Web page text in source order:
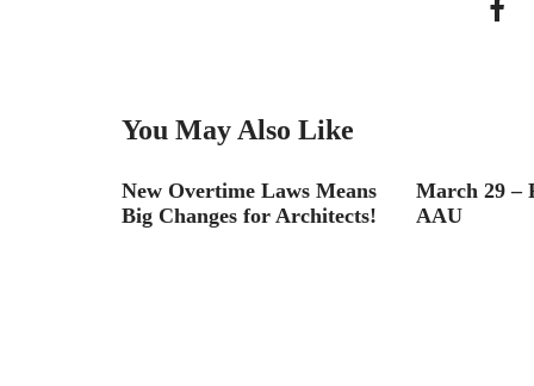
You May Also Like
New Overtime Laws Means
Big Changes for Architects!
March 29 –
AAU